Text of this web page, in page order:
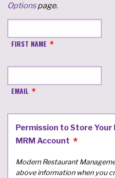
Optionspage.
FIRST NAME
EMAIL
Permission to Store
MRM Account
Modern Restaurant
above information when you